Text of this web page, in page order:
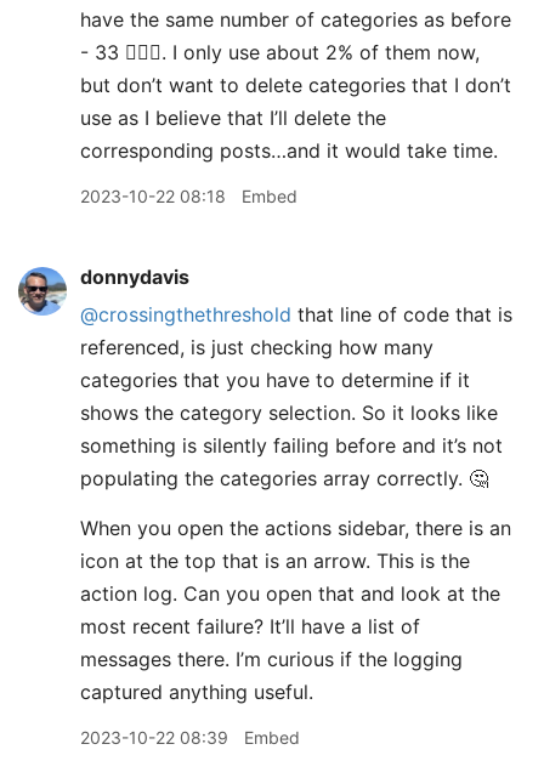
have the same number of categories as before
- 33 🤦🏻‍♂️. I only use about 2% of them now,
but don’t want to delete categories that I don’t
use as I believe that I’ll delete the
corresponding posts…and it would take time.
2023-10-22 08:18 Embed
donnydavis
@crossingthethreshold that line of code that is
referenced, is just checking how many
categories that you have to determine if it
shows the category selection. So it looks like
something is silently failing before and it’s not
populating the categories array correctly. 🤔
When you open the actions sidebar, there is an
icon at the top that is an arrow. This is the
action log. Can you open that and look at the
most recent failure? It’ll have a list of
messages there. I’m curious if the logging
captured anything useful.
2023-10-22 08:39 Embed